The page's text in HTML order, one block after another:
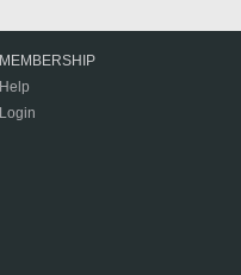
MEMBERSHIP
Help
Login